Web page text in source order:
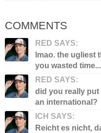
COMMENTS
RED SAYS:
lmao. the ugliest
you wasted time...
RED SAYS:
did you really put
an international?
ICH SAYS:
Reicht es nicht,